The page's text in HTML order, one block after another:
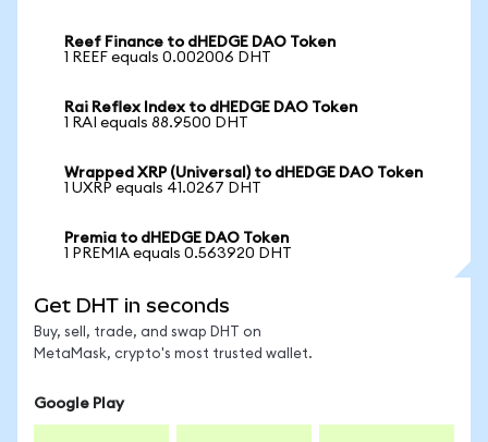
Reef Finance to dHEDGE DAO Token
1 REEF equals 0.002006 DHT
Rai Reflex Index to dHEDGE DAO Token
1 RAI equals 88.9500 DHT
Wrapped XRP (Universal) to dHEDGE DAO Token
1 UXRP equals 41.0267 DHT
Premia to dHEDGE DAO Token
1 PREMIA equals 0.563920 DHT
Get DHT in seconds
Buy, sell, trade, and swap DHT on
MetaMask, crypto's most trusted wallet.
Google Play